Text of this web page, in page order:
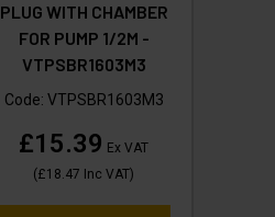
PLUG WITH CHAMBER
FOR PUMP 1/2M -
VTPSBR1603M3
Code: VTPSBR1603M3
£15.39 Ex VAT
(£18.47 Inc VAT)